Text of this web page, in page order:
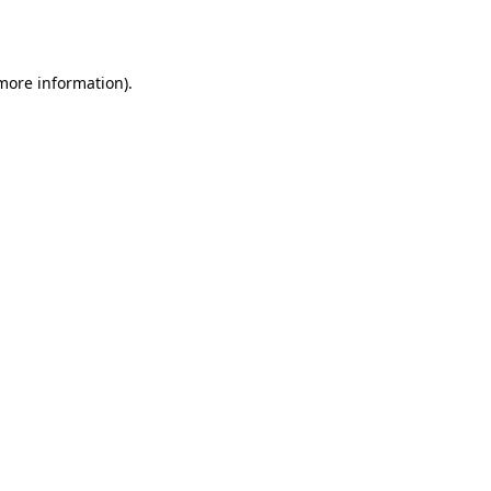
information).